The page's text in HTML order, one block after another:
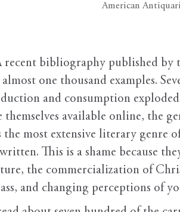
American
recent bibliography published
one thousand examples.
and consumption
themselves available online, the
the most extensive literary
This is a shame because
the commercialization of
and changing perceptions of